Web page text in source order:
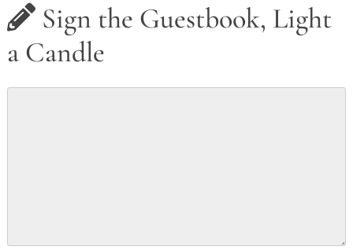
Sign the Guestbook, Light
a Candle